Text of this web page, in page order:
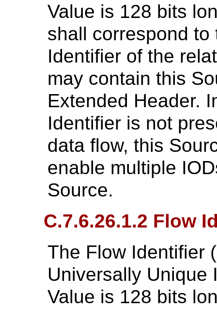
Value is 128 bits
shall correspond
Identifier of the
may contain this
Extended Header.
Identifier is not
data flow, this
enable multiple
Source.
C.7.6.26.1.2 Flow
The Flow Identifier
Universally Unique
Value is 128 bits